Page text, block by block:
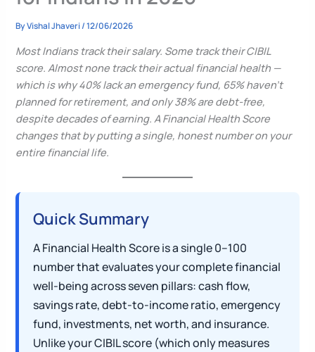
ByVishal Jhaveri/12/06/2026
Most Indians track their salary. Some track their CIBIL
score. Almost none track their actual financial health —
which is why 40% lack an emergency fund, 65% haven’t
planned for retirement, and only 38% are debt-free,
despite decades of earning. A Financial Health Score
changes that by putting a single, honest number on your
entire financial life.
Quick Summary
A Financial Health Score is a single 0–100
number that evaluates your complete financial
well-being across seven pillars: cash flow,
savings rate, debt-to-income ratio, emergency
fund, investments, net worth, and insurance.
Unlike your CIBIL score (which only measures